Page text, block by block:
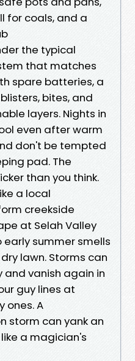
for coals, and a
the typical
that matches
spare batteries, a
bites, and
layers. Nights in
even after warm
don't be tempted
pad. The
than you think.
a local
creekside
at Selah Valley
early summer smells
lawn. Storms can
and vanish again in
guy lines at
ones. A
storm can yank an
a magician's